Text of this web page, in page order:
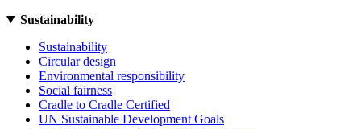
Sustainability
Sustainability
Circular design
Environmental responsibility
Social fairness
Cradle to Cradle Certified
UN Sustainable Development Goals